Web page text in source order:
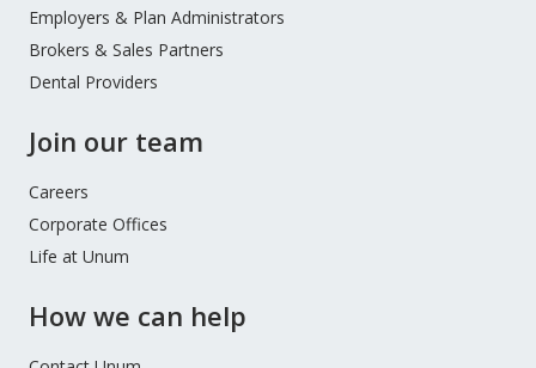
Employers & Plan Administrators
Brokers & Sales Partners
Dental Providers
Join our team
Careers
Corporate Offices
Life at Unum
How we can help